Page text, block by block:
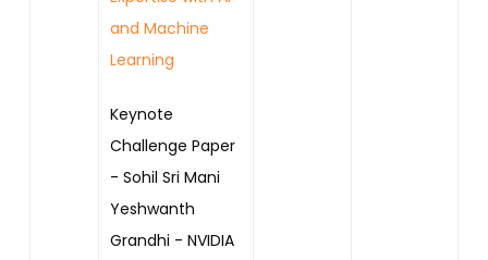
and Machine
Learning
Keynote
Challenge Paper
- Sohil Sri Mani
Yeshwanth
Grandhi - NVIDIA